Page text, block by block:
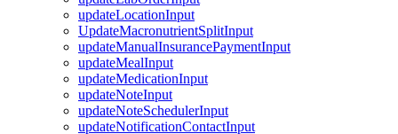
updateLocationInput
UpdateMacronutrientSplitInput
updateManualInsurancePaymentInput
updateMealInput
updateMedicationInput
updateNoteInput
updateNoteSchedulerInput
updateNotificationContactInput